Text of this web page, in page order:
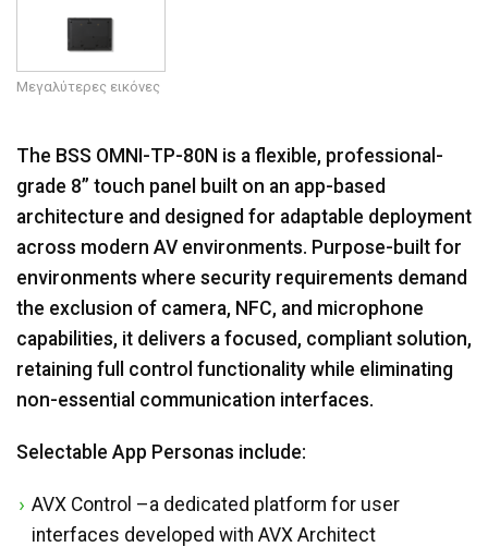
Μεγαλύτερες εικόνες
The BSS OMNI-TP-80N is a flexible, professional-
grade 8” touch panel built on an app-based
architecture and designed for adaptable deployment
across modern AV environments. Purpose-built for
environments where security requirements demand
the exclusion of camera, NFC, and microphone
capabilities, it delivers a focused, compliant solution,
retaining full control functionality while eliminating
non-essential communication interfaces.
Selectable App Personas include:
AVX Control –a dedicated platform for user
interfaces developed with AVX Architect